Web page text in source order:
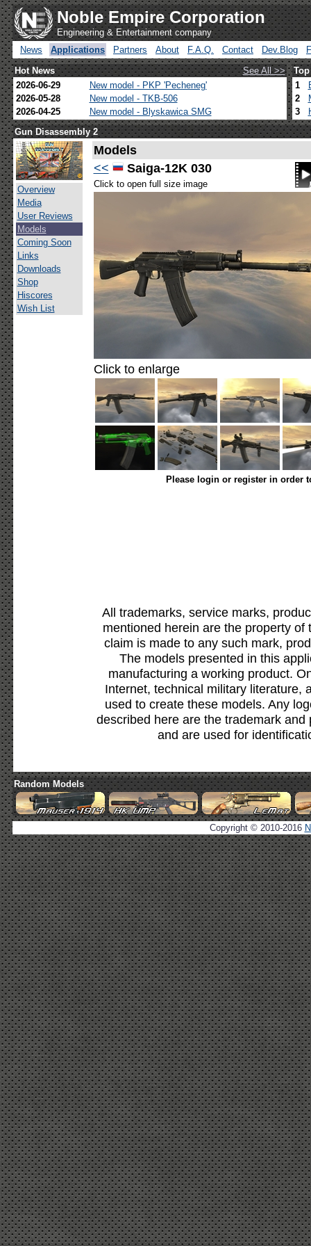
Noble Empire Corporation
Engineering & Entertainment company
News
Applications Partners About F.A.Q. Contact Dev.Blog
Hot News
See All >>
2026-06-29
New model - PKP 'Pecheneg'
2026-05-28
New model - TKB-506
2026-04-25
New model - Blyskawica SMG
1
2
3
Gun Disassembly 2
Overview
Media
User Reviews
Models
Coming Soon
Links
Downloads
Shop
Hiscores
Wish List
Models
<<
Saiga-12K 030
Click to open full size image
Click to enlarge
Please login or register in order
All trademarks, service marks,
mentioned herein are the property
claim is made to any such mark,
The models presented in this
manufacturing a working product.
Internet, technical military literature,
used to create these models. Any
described here are the trademark
and are used for
Random Models
Copyright © 2010-2016